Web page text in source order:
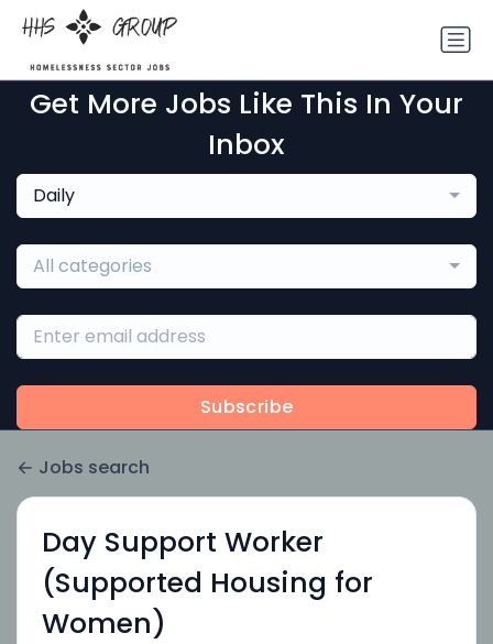
Get More Jobs Like This In Your
Inbox
Daily
All categories
Subscribe
Jobs search
Day Support Worker
(Supported Housing for
Women)